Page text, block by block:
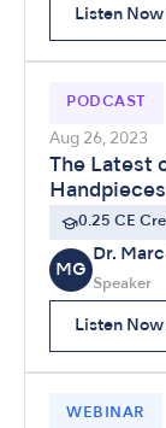
Listen Now
PODCAST
Aug 26, 2023
The
Handpieces
0.25 CE
MG
Dr.
Speaker
Listen Now
WEBINAR